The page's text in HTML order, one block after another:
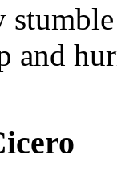
and